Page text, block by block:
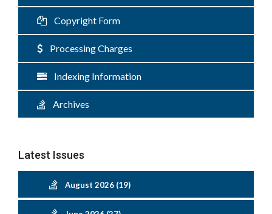
Copyright Form
Processing Charges
Indexing Information
Archives
Latest Issues
August 2026 (19)